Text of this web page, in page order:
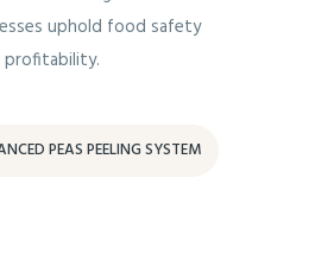
uphold food safety
profitability.
PEAS PEELING SYSTEM